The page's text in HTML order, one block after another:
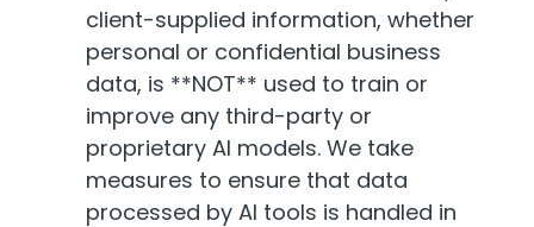
client-supplied information, whether
personal or confidential business
data, is **NOT** used to train or
improve any third-party or
proprietary AI models. We take
measures to ensure that data
processed by AI tools is handled in